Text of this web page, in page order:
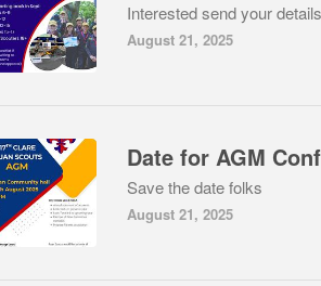
Interested send your
August 21, 2025
Date for AGM
Save the date folks
August 21, 2025